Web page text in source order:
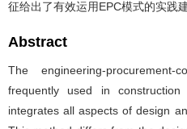
征给出了有效运用EPC模式的实践建
Abstract
The engineering-
frequently used in
integrates all aspects of design